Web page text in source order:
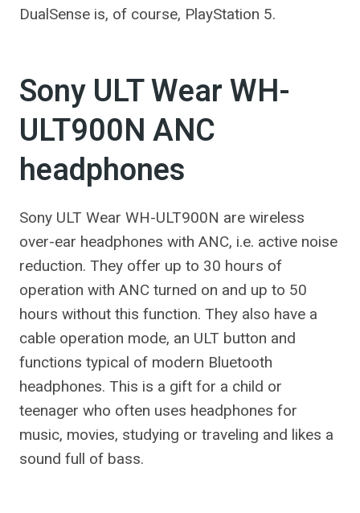
DualSense is, of course, PlayStation 5.
Sony ULT Wear WH-
ULT900N ANC
headphones
Sony ULT Wear WH-ULT900N are wireless
over-ear headphones with ANC, i.e. active noise
reduction. They offer up to 30 hours of
operation with ANC turned on and up to 50
hours without this function. They also have a
cable operation mode, an ULT button and
functions typical of modern Bluetooth
headphones. This is a gift for a child or
teenager who often uses headphones for
music, movies, studying or traveling and likes a
sound full of bass.